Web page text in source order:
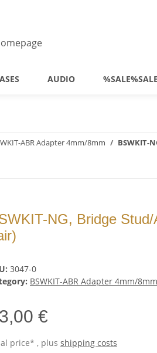
AUDIO
ABR Adapter 4mm/8mm BSWKIT-
NG, Bridge
3047-0
BSWKIT-ABR Adapter 4mm/8mm
€
price* , plus shipping costs